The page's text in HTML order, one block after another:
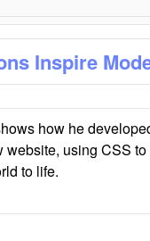
Inspire
how he
website, using CSS
to life.